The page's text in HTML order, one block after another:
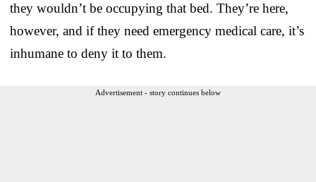
they wouldn’t be occupying that bed. They’re here,
however, and if they need emergency medical care, it’s
inhumane to deny it to them.
Advertisement - story continues below